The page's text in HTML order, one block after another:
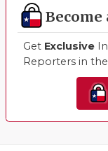
Become
Get Exclusive
Reporters in the